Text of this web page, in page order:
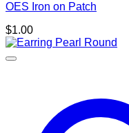
OES Iron on Patch
$1.00